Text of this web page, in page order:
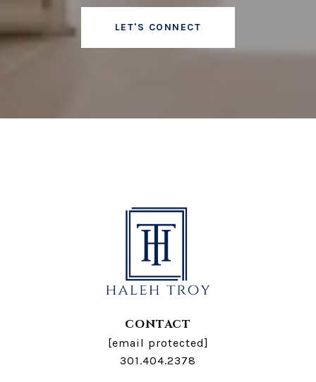
LET'S CONNECT
CONTACT
[email protected]
301.404.2378